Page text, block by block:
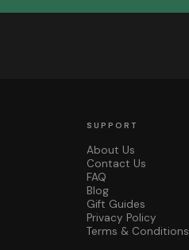
SUPPORT
About Us
Contact Us
FAQ
Blog
Gift Guides
Privacy Policy
Terms & Conditions